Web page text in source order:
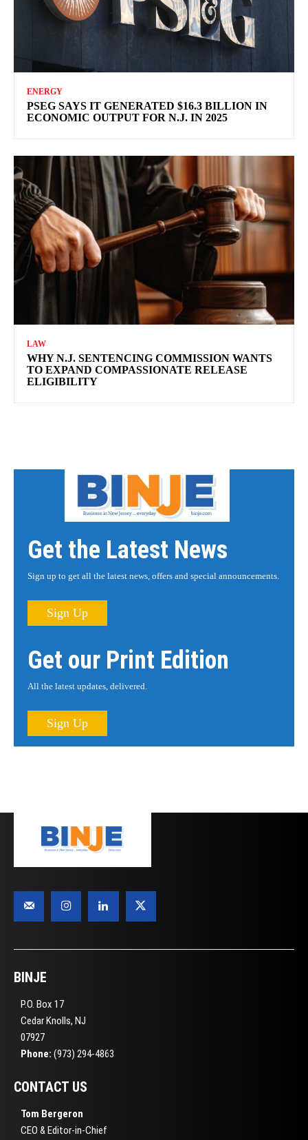
ENERGY
PSEG SAYS IT GENERATED $16.3 BILLION IN
ECONOMIC OUTPUT FOR N.J. IN 2025
LAW
WHY N.J. SENTENCING COMMISSION WANTS
TO EXPAND COMPASSIONATE RELEASE
ELIGIBILITY
Get the Latest News
Sign up to get all the latest news, offers and special announcements.
Sign Up
Get our Print Edition
All the latest updates, delivered.
Sign Up
BINJE
P.O. Box 17
Cedar Knolls, NJ
07927
Phone: (973) 294-4863
CONTACT US
Tom Bergeron
CEO & Editor-in-Chief